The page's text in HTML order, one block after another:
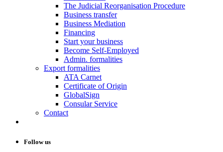
The Judicial Reorganisation Procedure
Business transfer
Business Mediation
Financing
Start your business
Become Self-Employed
Admin. formalities
Export formalities
ATA Carnet
Certificate of Origin
GlobalSign
Consular Service
Contact
Follow us